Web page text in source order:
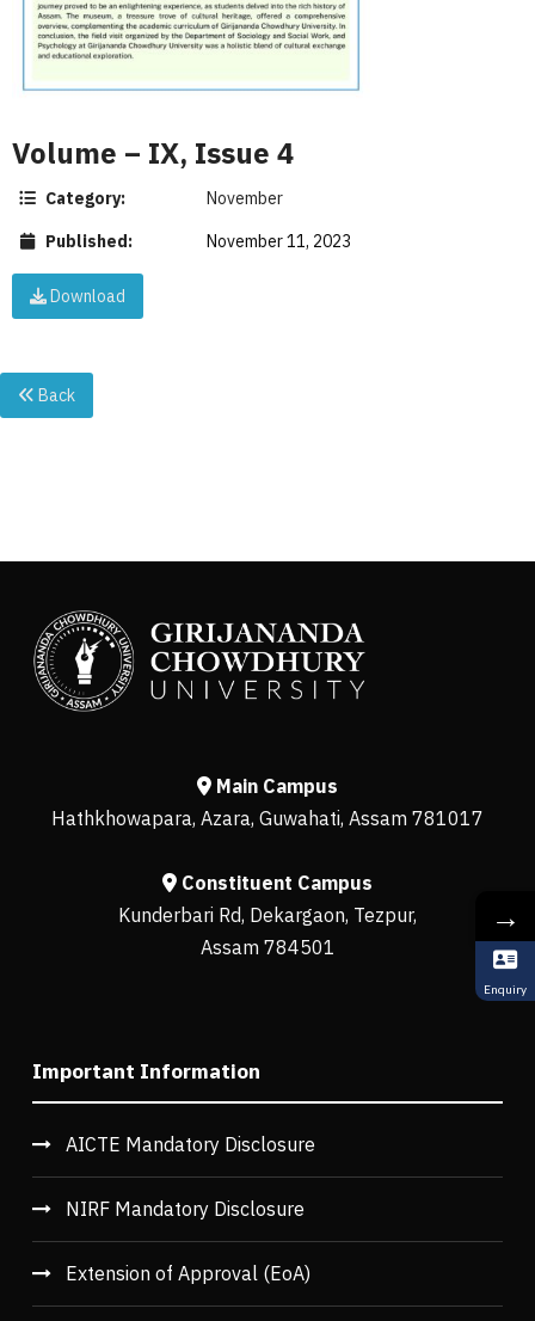
Volume – IX, Issue 4
Category:
November
Published:
November 11, 2023
Download
Back
Main Campus
Hathkhowapara, Azara, Guwahati, Assam 781017
Constituent Campus
Kunderbari Rd, Dekargaon, Tezpur,
Assam 784501
Important Information
AICTE Mandatory Disclosure
NIRF Mandatory Disclosure
Extension of Approval (EoA)
→
Enquiry